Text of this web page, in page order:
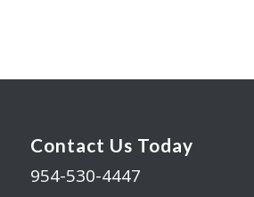
Contact Us Today
954-530-4447